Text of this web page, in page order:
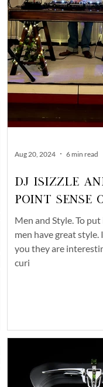
DJ iSizzle
Point Sense
Men and Style. To
men have great
you they are
curi
Aug 20, 2024 6 min read